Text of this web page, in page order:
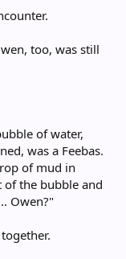
too, was still
of water,
was a Feebas.
of mud in
of the bubble and
Owen?"